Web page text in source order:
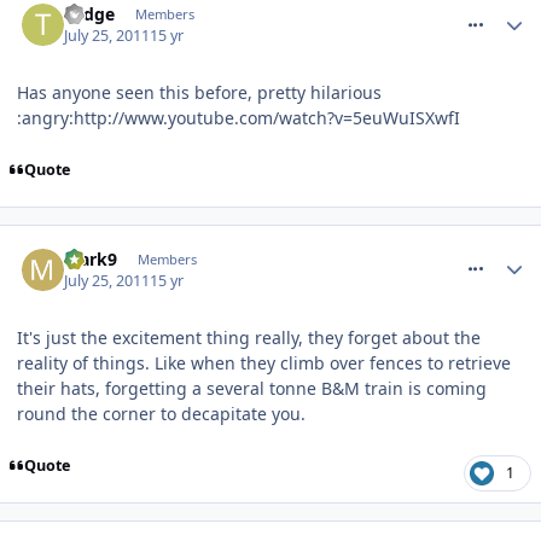
Todge Members
July 25, 201115 yr
Has anyone seen this before, pretty hilarious
:angry:http://www.youtube.com/watch?v=5euWuISXwfI
Quote
Mark9 Members
July 25, 201115 yr
It's just the excitement thing really, they forget about the
reality of things. Like when they climb over fences to retrieve
their hats, forgetting a several tonne B&M train is coming
round the corner to decapitate you.
Quote 1